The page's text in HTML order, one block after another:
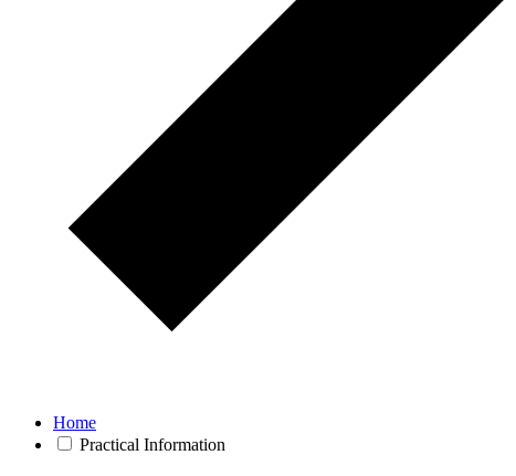
Home
Practical Information